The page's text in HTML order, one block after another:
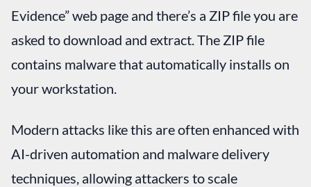
Evidence” web page and there’s a ZIP file you are
asked to download and extract. The ZIP file
contains malware that automatically installs on
your workstation.
Modern attacks like this are often enhanced with
AI-driven automation and malware delivery
techniques, allowing attackers to scale